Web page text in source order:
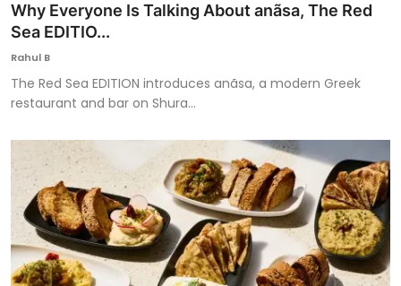
Why Everyone Is Talking About anãsa, The Red
Sea EDITIO...
Rahul B
The Red Sea EDITION introduces anãsa, a modern Greek
restaurant and bar on Shura...